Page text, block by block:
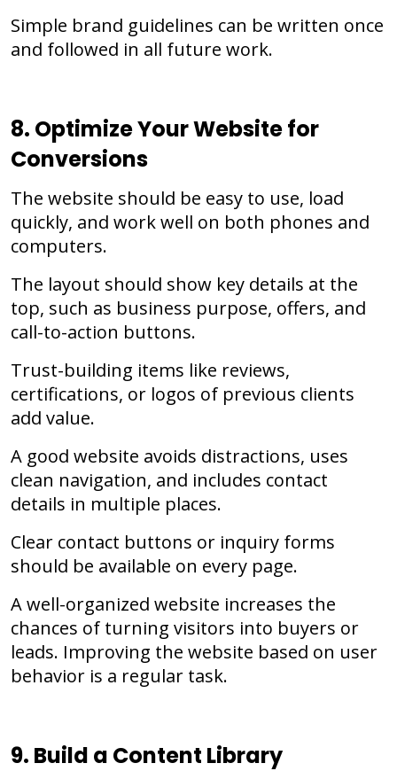
Simple brand guidelines can be written once
and followed in all future work.
8. Optimize Your Website for
Conversions
The website should be easy to use, load
quickly, and work well on both phones and
computers.
The layout should show key details at the
top, such as business purpose, offers, and
call-to-action buttons.
Trust-building items like reviews,
certifications, or logos of previous clients
add value.
A good website avoids distractions, uses
clean navigation, and includes contact
details in multiple places.
Clear contact buttons or inquiry forms
should be available on every page.
A well-organized website increases the
chances of turning visitors into buyers or
leads. Improving the website based on user
behavior is a regular task.
9. Build a Content Library